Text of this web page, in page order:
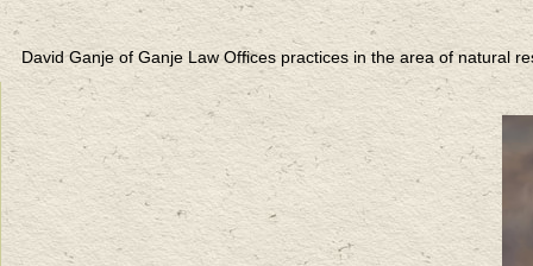
David Ganje of Ganje Law Offices practices in the area of natural